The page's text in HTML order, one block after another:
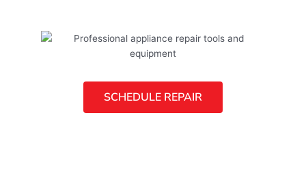
SCHEDULE REPAIR